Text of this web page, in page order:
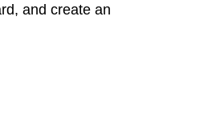
and create an